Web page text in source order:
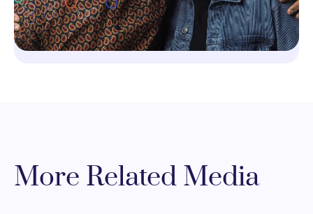
More Related Media